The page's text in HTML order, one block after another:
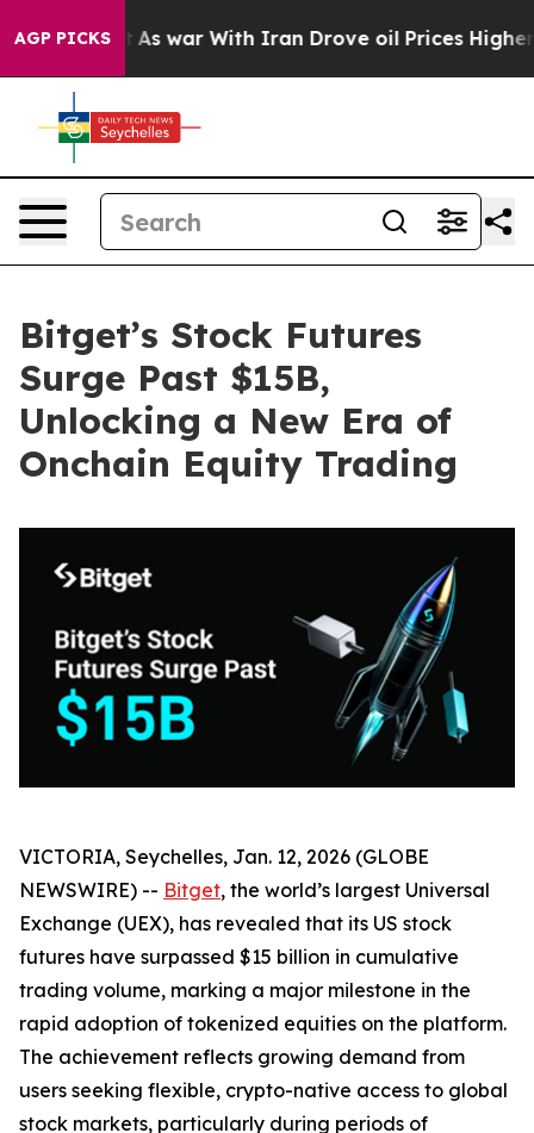
AGP PICKS
Didn’t As war With Iran Drove oil Prices Higher,
Bitget’s Stock Futures
Surge Past $15B,
Unlocking a New Era of
Onchain Equity Trading
VICTORIA, Seychelles, Jan. 12, 2026 (GLOBE
NEWSWIRE) -- Bitget, the world’s largest Universal
Exchange (UEX), has revealed that its US stock
futures have surpassed $15 billion in cumulative
trading volume, marking a major milestone in the
rapid adoption of tokenized equities on the platform.
The achievement reflects growing demand from
users seeking flexible, crypto-native access to global
stock markets, particularly during periods of